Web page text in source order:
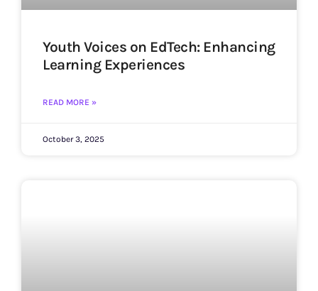
Youth Voices on EdTech: Enhancing
Learning Experiences
READ MORE »
October 3, 2025